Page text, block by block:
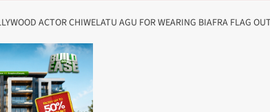
ACTOR CHIWELATU AGU FOR WEARING BIAFRA FLAG